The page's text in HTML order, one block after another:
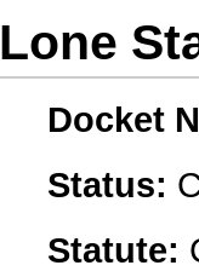
Lone
Docket
Status:
Statute: